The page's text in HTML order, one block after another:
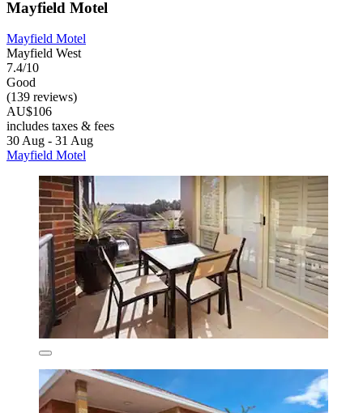
Mayfield Motel
Mayfield Motel
Mayfield West
7.4/10
Good
(139 reviews)
AU$106
includes taxes & fees
30 Aug - 31 Aug
Mayfield Motel